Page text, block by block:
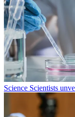
Science Scientists